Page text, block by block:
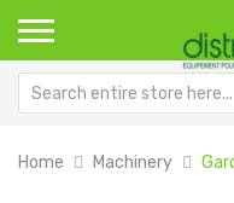
Home Machinery